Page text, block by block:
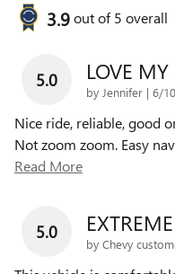
3.9out of5 overall
5.0 LOVE
by Jennifer | on
6/
Nice ride, reliable, good
Not zoom zoom. Easy
Read More
5.0
by Chevy